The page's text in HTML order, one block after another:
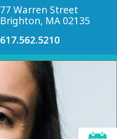
77 Warren Street
Brighton, MA 02135
617.562.5210